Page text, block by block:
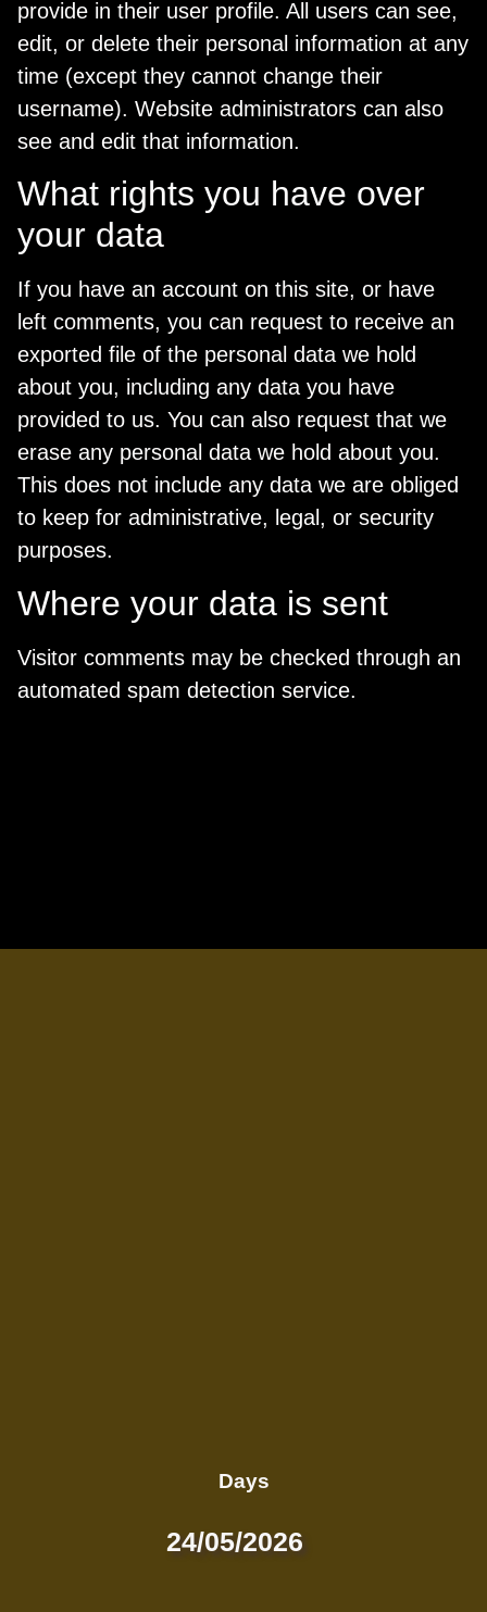
provide in their user profile. All users can see,
edit, or delete their personal information at any
time (except they cannot change their
username). Website administrators can also
see and edit that information.
What rights you have over
your data
If you have an account on this site, or have
left comments, you can request to receive an
exported file of the personal data we hold
about you, including any data you have
provided to us. You can also request that we
erase any personal data we hold about you.
This does not include any data we are obliged
to keep for administrative, legal, or security
purposes.
Where your data is sent
Visitor comments may be checked through an
automated spam detection service.
Days
24/05/2026